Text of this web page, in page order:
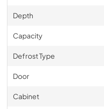
Depth
Capacity
Defrost Type
Door
Cabinet